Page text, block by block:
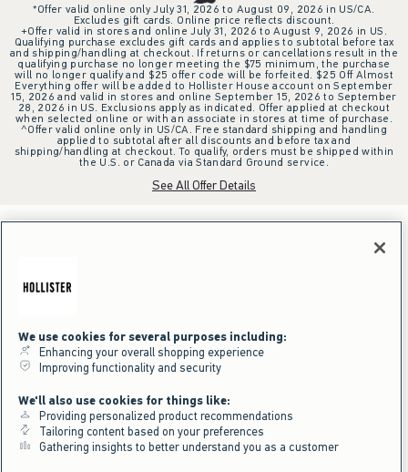
*Offer valid online only July 31, 2026 to August 09, 2026 in US/CA.
Excludes gift cards. Online price reflects discount.
+Offer valid in stores and online July 31, 2026 to August 9, 2026 in US.
Qualifying purchase excludes gift cards and applies to subtotal before tax
and shipping/handling at checkout. If returns or cancellations result in the
qualifying purchase no longer meeting the $75 minimum, the purchase
will no longer qualify and $25 offer code will be forfeited. $25 Off Almost
Everything offer will be added to Hollister House account on September
15, 2026 and valid in stores and online September 15, 2026 to September
28, 2026 in US. Exclusions apply as indicated. Offer applied at checkout
when selected online or with an associate in stores at time of purchase.
^Offer valid online only in US/CA. Free standard shipping and handling
applied to subtotal after all discounts and before tax and
shipping/handling at checkout. To qualify, orders must be shipped within
the U.S. or Canada via Standard Ground service.
See All Offer Details
We use cookies for several purposes including:
Enhancing your overall shopping experience
Improving functionality and security
We'll also use cookies for things like:
Providing personalized product recommendations
Tailoring content based on your preferences
Gathering insights to better understand you as a customer